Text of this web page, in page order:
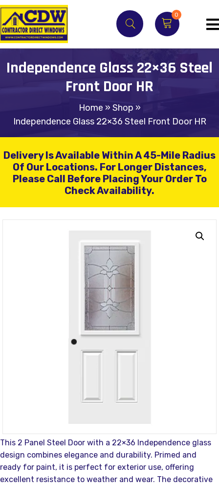
0
Independence Glass 22×36 Steel
Front Door HR
Home » Shop »
Independence Glass 22×36 Steel Front Door HR
Delivery Is Available Within A 45-Mile Radius
Of Our Locations. For Longer Distances,
Please Call Before Placing Your Order To
Check Availability.
This 2 Panel Steel Door with a 22×36 Independence glass
design combines elegance and durability. Primed and
ready for paint, it is perfect for exterior use, offering
excellent resistance to weather and wear. The decorative